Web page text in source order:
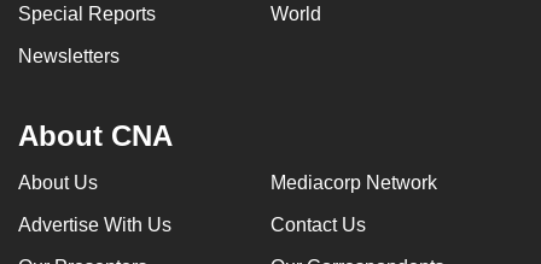
Special Reports World
Newsletters
About CNA
About Us Mediacorp Network
Advertise With Us Contact Us